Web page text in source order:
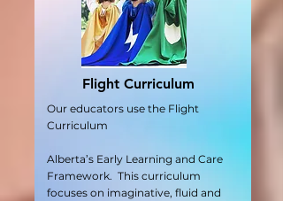
Flight Curriculum
Our educators use the Flight
Curriculum
Alberta’s Early Learning and Care
Framework. This curriculum
focuses on imaginative, fluid and